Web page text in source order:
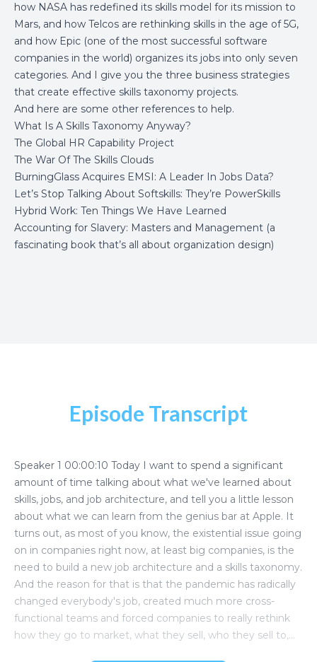
how NASA has redefined its skills model for its mission to
Mars, and how Telcos are rethinking skills in the age of 5G,
and how Epic (one of the most successful software
companies in the world) organizes its jobs into only seven
categories. And I give you the three business strategies
that create effective skills taxonomy projects.
And here are some other references to help.
What Is A Skills Taxonomy Anyway?
The Global HR Capability Project
The War Of The Skills Clouds
BurningGlass Acquires EMSI: A Leader In Jobs Data?
Let’s Stop Talking About Softskills: They’re PowerSkills
Hybrid Work: Ten Things We Have Learned
Accounting for Slavery: Masters and Management (a
fascinating book that’s all about organization design)
Episode Transcript